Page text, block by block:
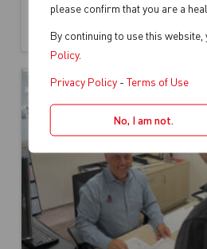
please confirm that you are a
By continuing to use this
Policy.
Privacy Policy- Terms of Use
No, I am not.
Continue Reading